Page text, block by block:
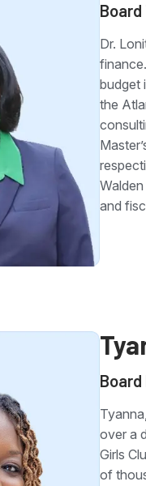
Dr.
budget
the
and
over a
Girls
of